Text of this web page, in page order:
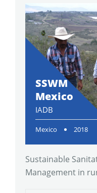
SSWM
Mexico
IADB
Mexico 2018
Sustainable
Management in